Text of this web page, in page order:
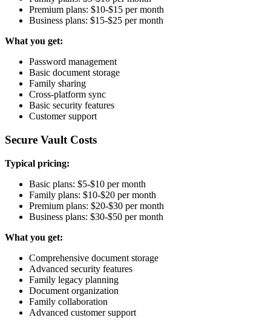
Premium plans: $10-$15 per month
Business plans: $15-$25 per month
What you get:
Password management
Basic document storage
Family sharing
Cross-platform sync
Basic security features
Customer support
Secure Vault Costs
Typical pricing:
Basic plans: $5-$10 per month
Family plans: $10-$20 per month
Premium plans: $20-$30 per month
Business plans: $30-$50 per month
What you get:
Comprehensive document storage
Advanced security features
Family legacy planning
Document organization
Family collaboration
Advanced customer support